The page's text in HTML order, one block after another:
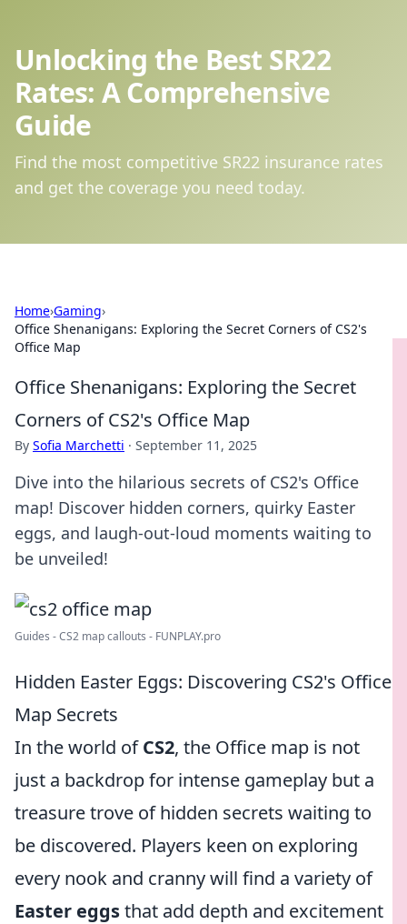
Unlocking the Best SR22
Rates: A Comprehensive
Guide
Find the most competitive SR22 insurance rates
and get the coverage you need today.
Home›Gaming›
Office Shenanigans: Exploring the Secret Corners of CS2's
Office Map
Office Shenanigans: Exploring the Secret
Corners of CS2's Office Map
By Sofia Marchetti · September 11, 2025
Dive into the hilarious secrets of CS2's Office
map! Discover hidden corners, quirky Easter
eggs, and laugh-out-loud moments waiting to
be unveiled!
Guides - CS2 map callouts - FUNPLAY.pro
Hidden Easter Eggs: Discovering CS2's Office
Map Secrets
In the world ofCS2, the Office map is not
just a backdrop for intense gameplay but a
treasure trove of hidden secrets waiting to
be discovered. Players keen on exploring
every nook and cranny will find a variety of
Easter eggsthat add depth and excitement